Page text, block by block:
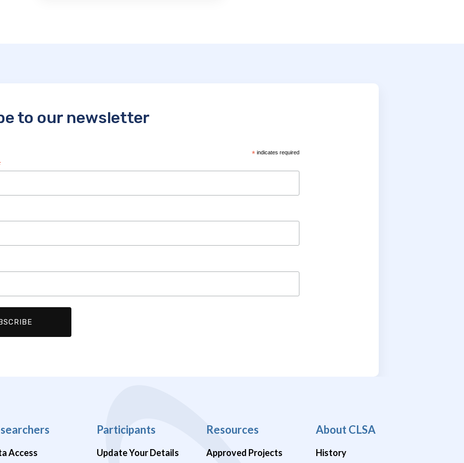
to our newsletter
* indicates required
Access
Participants
Update Your Details
Resources
Approved Projects
About CLSA
History